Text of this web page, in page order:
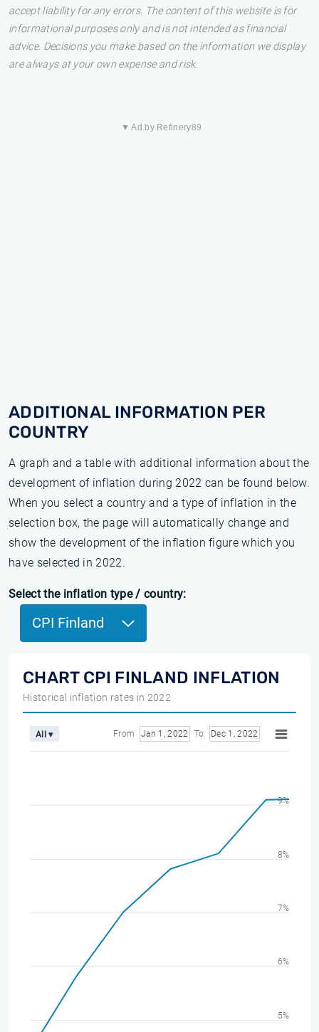
accept liability for any errors. The content of this website is for
informational purposes only and is not intended as financial
advice. Decisions you make based on the information we display
are always at your own expense and risk.
▼ Ad by Refinery89
ADDITIONAL INFORMATION PER
COUNTRY
A graph and a table with additional information about the
development of inflation during 2022 can be found below.
When you select a country and a type of inflation in the
selection box, the page will automatically change and
show the development of the inflation figure which you
have selected in 2022.
Select the inflation type / country:
CPI Finland
CHART CPI FINLAND INFLATION
Historical inflation rates in 2022
All ▾ From Jan 1, 2022 To Dec 1, 2022
5%
6%
7%
8%
9%